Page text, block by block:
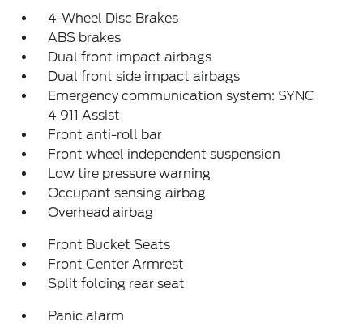
4-Wheel Disc Brakes
ABS brakes
Dual front impact airbags
Dual front side impact airbags
Emergency communication system: SYNC
4 911 Assist
Front anti-roll bar
Front wheel independent suspension
Low tire pressure warning
Occupant sensing airbag
Overhead airbag
Front Bucket Seats
Front Center Armrest
Split folding rear seat
Panic alarm